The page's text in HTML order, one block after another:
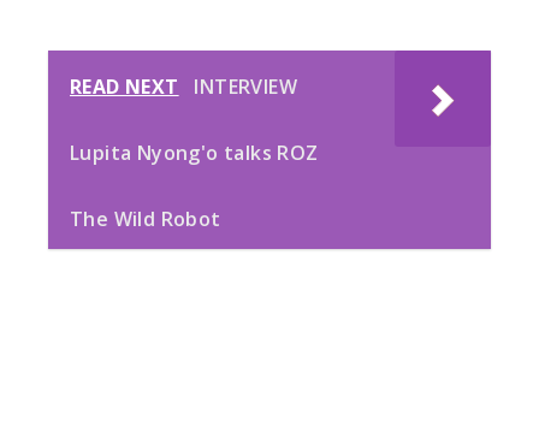
READ NEXT INTERVIEW
Lupita Nyong'o talks ROZ
The Wild Robot